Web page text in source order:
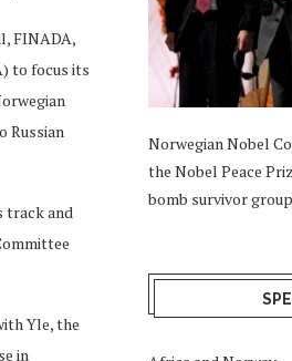
FINADA,
to focus its
Russian
track and
Yle, the
in
Norwegian Nobel
the Nobel Peace
bomb survivor